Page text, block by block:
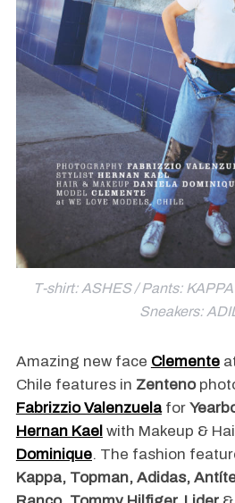
T-shirt: ASHES / Pants:
Sneakers:
Amazing new face Clemente
Chile features in Zenteno
Fabrizzio Valenzuelafor
Hernan Kael with Makeup &
Dominique. The fashion
Kappa, Topman, Adidas,